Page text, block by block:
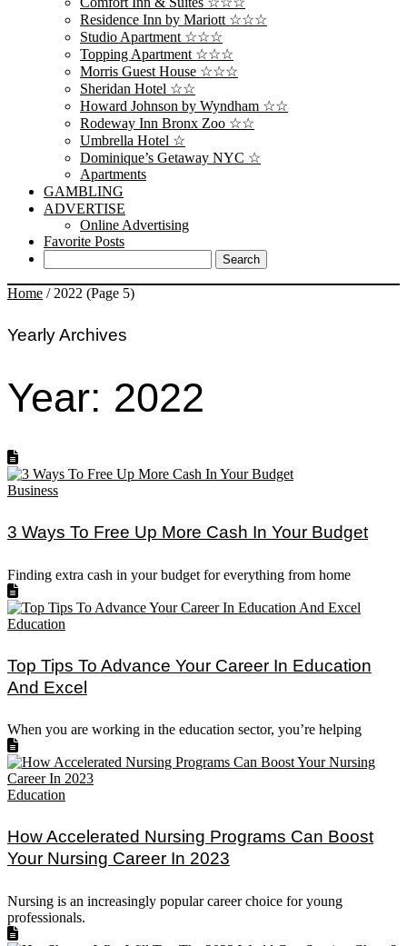
Residence Inn by Mariott ☆☆☆
Studio Apartment ☆☆☆
Topping Apartment ☆☆☆
Morris Guest House ☆☆☆
Sheridan Hotel ☆☆
Howard Johnson by Wyndham ☆☆
Rodeway Inn Bronx Zoo ☆☆
Umbrella Hotel ☆
Dominique’s Getaway NYC ☆
Apartments
GAMBLING
ADVERTISE
Online Advertising
Favorite Posts
Home / 2022 (Page 5)
Yearly Archives
Year: 2022
Business
3 Ways To Free Up More Cash In Your Budget
Finding extra cash in your budget for everything from home
Education
Top Tips To Advance Your Career In Education
And Excel
When you are working in the education sector, you’re helping
Education
How Accelerated Nursing Programs Can Boost
Your Nursing Career In 2023
Nursing is an increasingly popular career choice for young
professionals.